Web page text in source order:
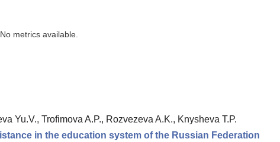
No metrics available.
Yu.V., Trofimova A.P., Rozvezeva A.K., Knysheva T.P.
in the education system of the Russian Federation